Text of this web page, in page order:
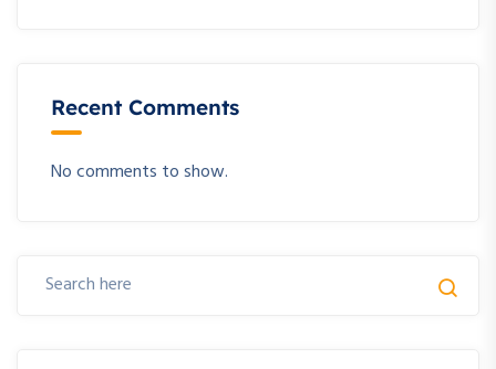
Recent Comments
No comments to show.